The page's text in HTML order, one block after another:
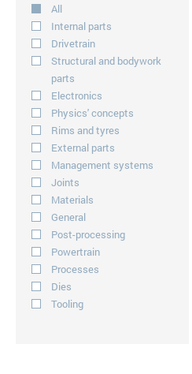
All
Internal parts
Drivetrain
Structural and bodywork
parts
Electronics
Physics' concepts
Rims and tyres
External parts
Management systems
Joints
Materials
General
Post-processing
Powertrain
Processes
Dies
Tooling